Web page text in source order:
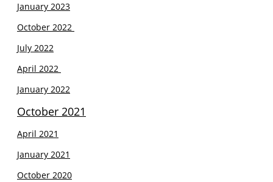
January 2023
October 2022
July 2022
April 2022
January 2022
October 2021
April 2021
January 2021
October 2020